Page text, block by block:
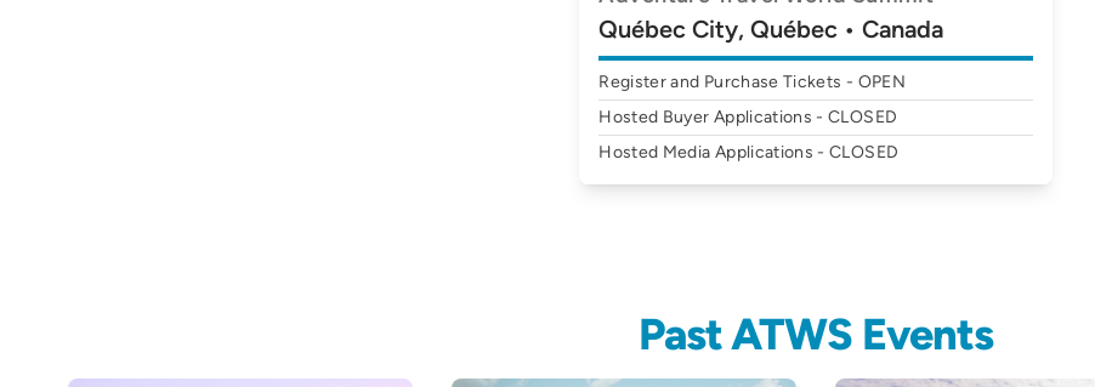
Québec City, Québec • Canada
Register and Purchase Tickets - OPEN
Hosted Buyer Applications - CLOSED
Hosted Media Applications - CLOSED
Past ATWS Events